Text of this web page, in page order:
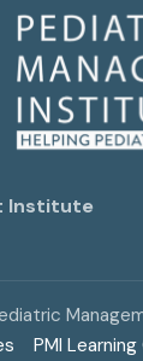
Institute
PMI